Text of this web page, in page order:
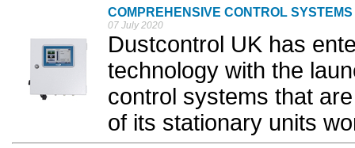
COMPREHENSIVE CONTROL SYSTEMS
07 July 2020
Dustcontrol UK has
technology with the
control systems that
of its stationary units